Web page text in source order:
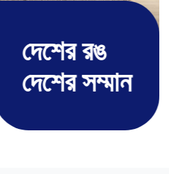
দেশের রঙ
দেশের সম্মান